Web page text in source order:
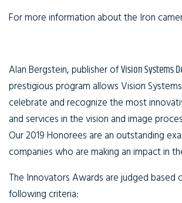
For more information about the Iron
Alan Bergstein, publisher ofVision Systems
prestigious program allows Vision
celebrate and recognize the most
and services in the vision and image
Our 2019 Honorees are an outstanding
companies who are making an impact in
The Innovators Awards are judged based
following criteria: